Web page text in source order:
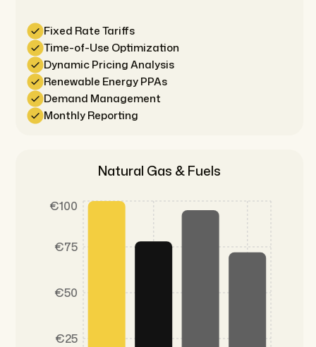
Fixed Rate Tariffs
Time-of-Use Optimization
Dynamic Pricing Analysis
Renewable Energy PPAs
Demand Management
Monthly Reporting
Natural Gas & Fuels
€25
€50
€75
€100